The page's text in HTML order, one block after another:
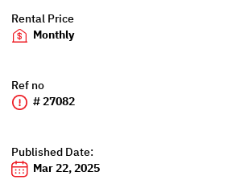
Rental Price
Monthly
Ref no
# 27082
Published Date:
Mar 22, 2025